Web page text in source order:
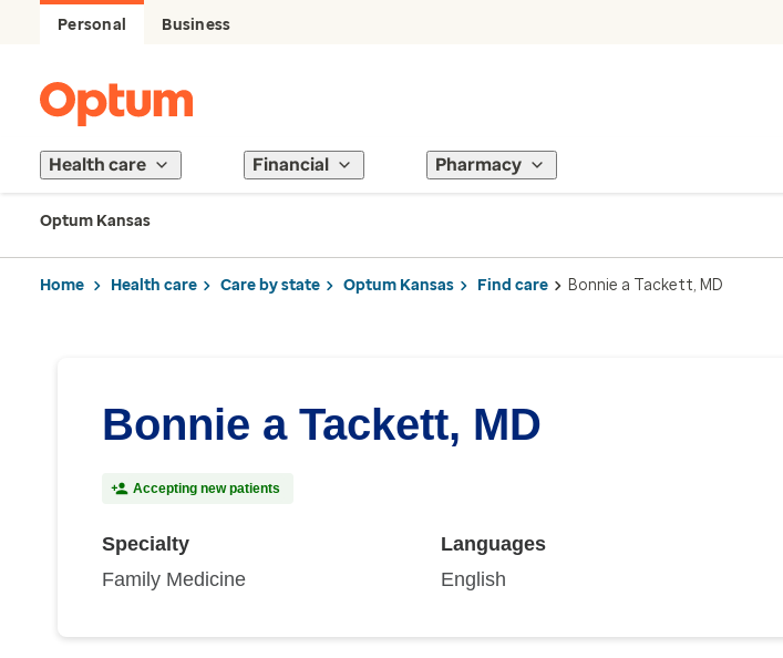
Personal Business
Health care Financial Pharmacy
Optum Kansas
Home Health care Care by state Optum Kansas Find care Bonnie a Tackett, MD
Bonnie a Tackett, MD
Accepting new patients
Specialty
Family Medicine
Languages
English